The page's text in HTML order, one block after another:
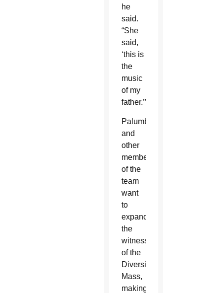
he
said.
“She
said,
‘this is
the
music
of my
father.’”
Palumbo
and
other
members
of the
team
want
to
expand
the
witness
of the
Diversity
Mass,
making